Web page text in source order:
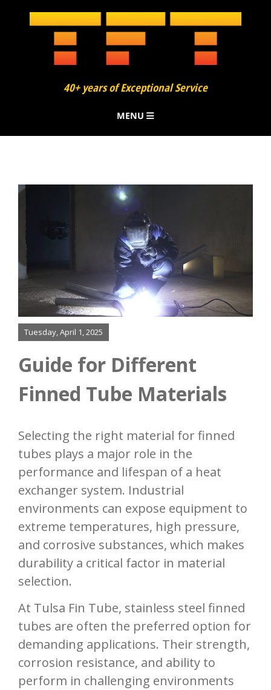
Finning
Bending
Added Services
Resources
40+ years of Exceptional Service
MENU
Tuesday, April 1, 2025
Guide for Different
Finned Tube Materials
Selecting the right material for finned
tubes plays a major role in the
performance and lifespan of a heat
exchanger system. Industrial
environments can expose equipment to
extreme temperatures, high pressure,
and corrosive substances, which makes
durability a critical factor in material
selection.
At Tulsa Fin Tube, stainless steel finned
tubes are often the preferred option for
demanding applications. Their strength,
corrosion resistance, and ability to
perform in challenging environments